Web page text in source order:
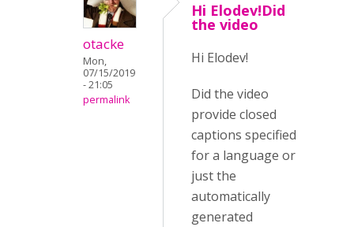
otacke
Mon,
07/15/2019
- 21:05
permalink
Hi Elodev!Did
the video
Hi Elodev!
Did the video
provide closed
captions specified
for a language or
just the
automatically
generated